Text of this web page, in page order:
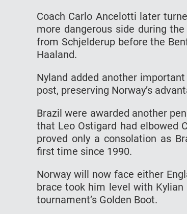
Coach Carlo Ancelotti later
more dangerous side during
from Schjelderup before the
Haaland.
Nyland added another
post, preserving Norway’s
Brazil were awarded another
that Leo Ostigard had elbowed
proved only a consolation as
first time since 1990.
Norway will now face either
brace took him level with
tournament’s Golden Boot.